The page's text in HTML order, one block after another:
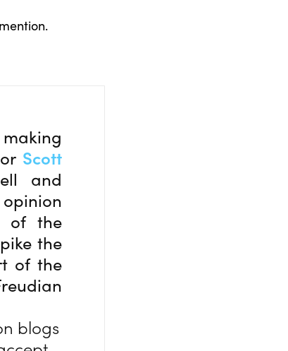
or Scott
and
of the
the
of the
blogs